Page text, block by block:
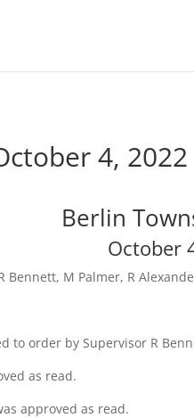
4, 2022
Berlin
October
Bennett, M Palmer, R
to order by Supervisor R
as read.
approved as read.